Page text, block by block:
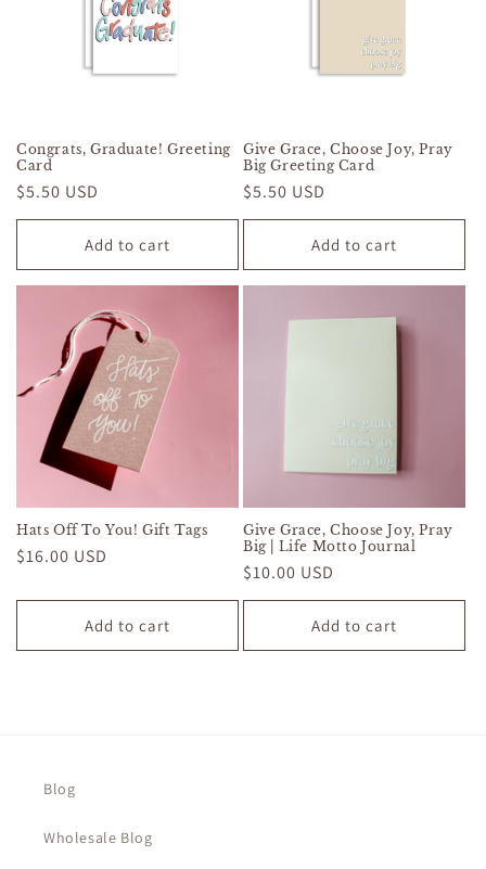
Congrats, Graduate! Greeting
Card
Regular
price
$5.50 USD
Add to cart
Give Grace, Choose Joy, Pray
Big Greeting Card
Regular
price
$5.50 USD
Add to cart
Hats Off To You! Gift Tags
Regular
$16.00 USD
Add to cart
Give Grace, Choose Joy, Pray
Big | Life Motto Journal
Regular
price
$10.00 USD
Add to cart
Blog
Wholesale Blog